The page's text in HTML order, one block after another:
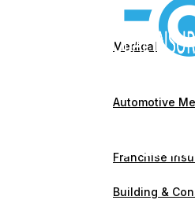
Medical
Automotive
Franchise
Building &